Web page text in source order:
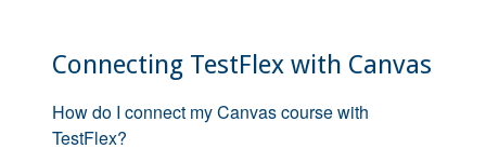
Connecting TestFlex with Canvas
How do I connect my Canvas course with
TestFlex?